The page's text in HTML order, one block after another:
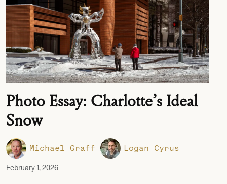
Photo Essay: Charlotte’s Ideal
Snow
Michael Graff Logan Cyrus
February 1, 2026